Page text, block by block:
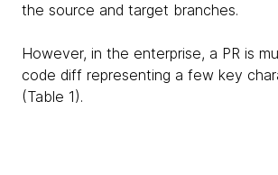
the source and target branches.
However, in the enterprise, a PR is
code diff representing a few key
(Table 1).